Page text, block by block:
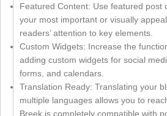
Featured Content: Use featured post
your most important or visually
readers’ attention to key elements.
Custom Widgets: Increase the
adding custom widgets for social
forms, and calendars.
Translation Ready: Translating your
multiple languages allows you to
Breek is completely compatible with